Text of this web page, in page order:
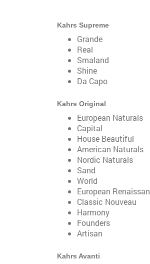
Kahrs Supreme
Grande
Real
Smaland
Shine
Da Capo
Kahrs Original
European Naturals
Capital
House Beautiful
American Naturals
Nordic Naturals
Sand
World
European
Classic Nouveau
Harmony
Founders
Artisan
Kahrs Avanti